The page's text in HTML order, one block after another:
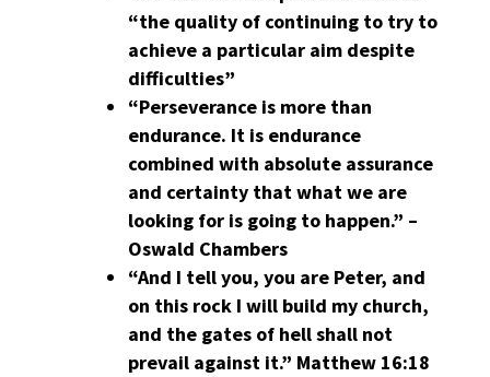
“the quality of continuing to try to
achieve a particular aim despite
difficulties”
“Perseverance is more than
endurance. It is endurance
combined with absolute assurance
and certainty that what we are
looking for is going to happen.” –
Oswald Chambers
“And I tell you, you are Peter, and
on this rock I will build my church,
and the gates of hell shall not
prevail against it.” Matthew 16:18